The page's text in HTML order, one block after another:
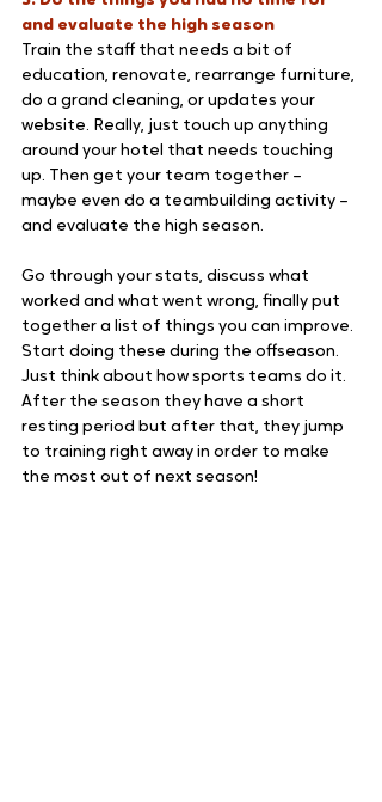
and evaluate the high season
Train the staff that needs a bit of
education, renovate, rearrange furniture,
do a grand cleaning, or updates your
website. Really, just touch up anything
around your hotel that needs touching
up. Then get your team together –
maybe even do a teambuilding activity –
and evaluate the high season.
Go through your stats, discuss what
worked and what went wrong, finally put
together a list of things you can improve.
Start doing these during the offseason.
Just think about how sports teams do it.
After the season they have a short
resting period but after that, they jump
to training right away in order to make
the most out of next season!